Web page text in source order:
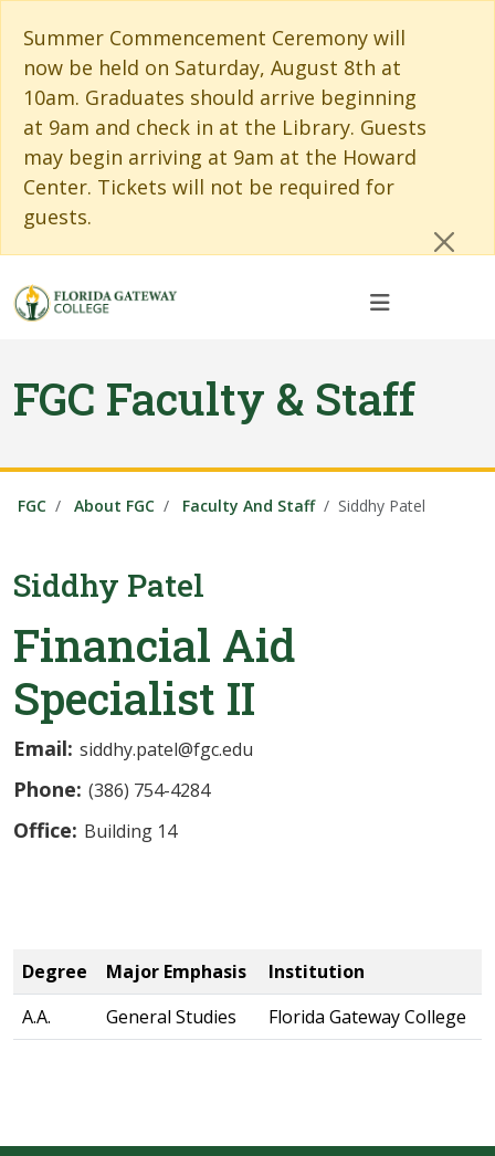
Summer Commencement Ceremony will
now be held on Saturday, August 8th at
10am. Graduates should arrive beginning
at 9am and check in at the Library. Guests
may begin arriving at 9am at the Howard
Center. Tickets will not be required for
guests.
FGC Faculty & Staff
FGC About FGC Faculty And Staff Siddhy Patel
Siddhy Patel
Financial Aid
Specialist II
Email: siddhy.patel@fgc.edu
Phone: (386) 754-4284
Office: Building 14
Degree Major Emphasis
Institution
A.A.
General Studies Florida Gateway College